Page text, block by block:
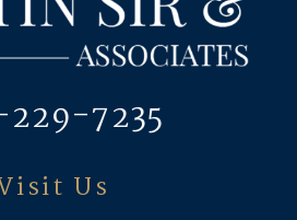
229-7235
Us